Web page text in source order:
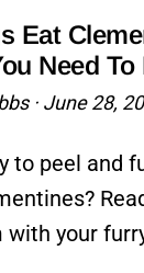
Eat
Need
· June 28,
to peel and
with your